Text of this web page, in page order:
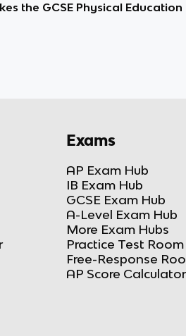
the GCSE Physical
Exams
AP Exam Hub
IB Exam Hub
GCSE Exam Hub
A-Level Exam Hub
More Exam Hubs
Practice Test Room
Free-Response
AP Score Calculator